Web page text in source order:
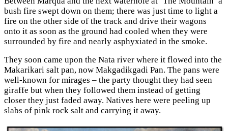
bush fire swept down on them; there was just time to light a
fire on the other side of the track and drive their wagons
onto it as soon as the ground had cooled when they were
surrounded by fire and nearly asphyxiated in the smoke.
They soon came upon the Nata river where it flowed into the
Makarikari salt pan, now Makgadikgadi Pan. The pans were
well-known for mirages – the party thought they had seen
giraffe but when they followed them instead of getting
closer they just faded away. Natives here were peeling up
slabs of pink rock salt and carrying it away.